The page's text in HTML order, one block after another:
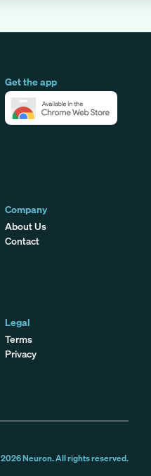
Get the app
Company
About Us
Contact
Legal
Terms
Privacy
2026Neuron. All rights reserved.